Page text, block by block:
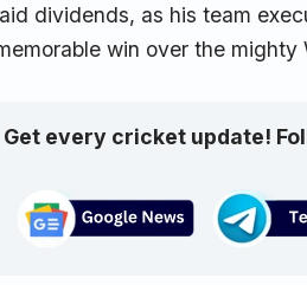
dividends, as his team
win over the mighty
Get every cricket update!